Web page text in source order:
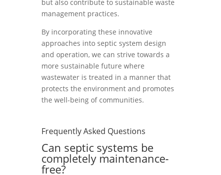
but also contribute to sustainable waste
management practices.
By incorporating these innovative
approaches into septic system design
and operation, we can strive towards a
more sustainable future where
wastewater is treated in a manner that
protects the environment and promotes
the well-being of communities.
Frequently Asked Questions
Can septic systems be
completely maintenance-
free?